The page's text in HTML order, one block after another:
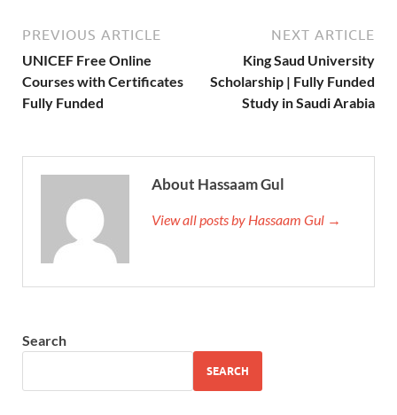
PREVIOUS ARTICLE
UNICEF Free Online
Courses with Certificates
Fully Funded
NEXT ARTICLE
King Saud University
Scholarship | Fully Funded
Study in Saudi Arabia
About Hassaam Gul
View all posts by Hassaam Gul →
Search
SEARCH